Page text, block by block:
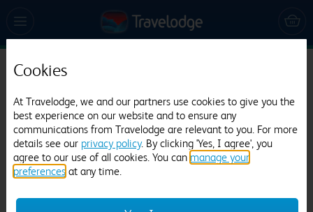
Travelodge Caerphilly
795 reviews
Cookies
At Travelodge, we and our partners use cookies to give you the
best experience on our website and to ensure any
communications from Travelodge are relevant to you. For more
details see our privacy policy. By clicking 'Yes, I agree', you
agree to our use of all cookies. You can manage your
preferences at any time.